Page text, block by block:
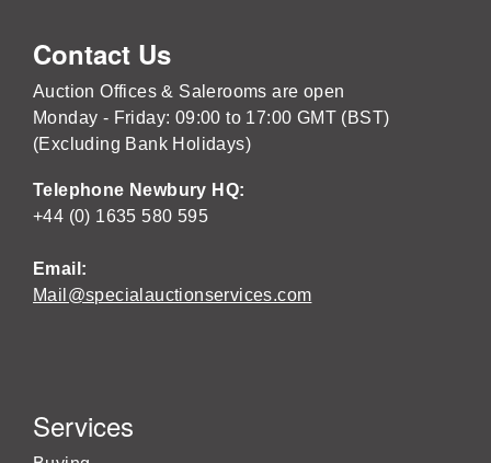
Contact Us
Auction Offices & Salerooms are open
Monday - Friday: 09:00 to 17:00 GMT (BST)
(Excluding Bank Holidays)
Telephone Newbury HQ:
+44 (0) 1635 580 595
Email:
Mail@specialauctionservices.com
Services